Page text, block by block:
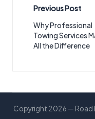
Post
navigation
Previous Post
Why Professional
Towing Services
All the Difference
Copyright 2026 — Road